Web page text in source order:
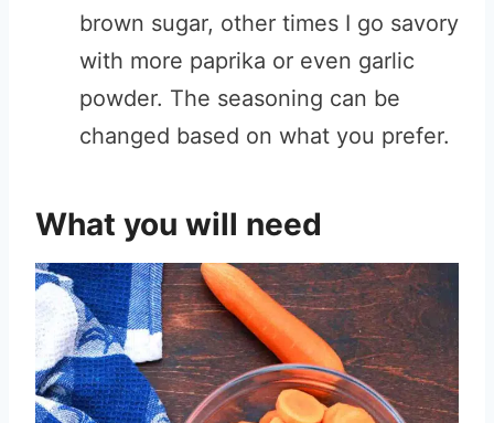
brown sugar, other times I go savory
with more paprika or even garlic
powder. The seasoning can be
changed based on what you prefer.
What you will need